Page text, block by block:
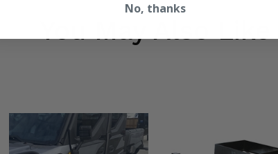
No, thanks